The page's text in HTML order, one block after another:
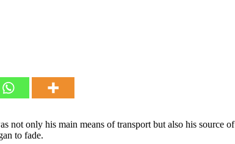
not only his main means of transport but also his source
to fade.